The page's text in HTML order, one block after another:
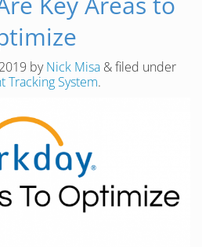
byNick Misa &filed under
Tracking System.